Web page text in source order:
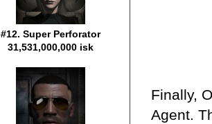
Finally,
Agent.
#12. Super Perforator
31,531,000,000 isk